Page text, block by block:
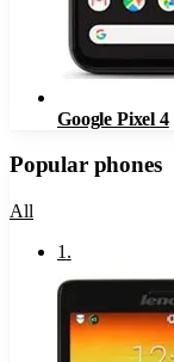
Google Pixel 4
Popular phones
All
1 .